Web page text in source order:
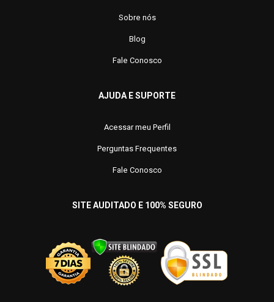
Sobre nós
Blog
Fale Conosco
AJUDA E SUPORTE
Acessar meu Perfil
Perguntas Frequentes
Fale Conosco
SITE AUDITADO E 100% SEGURO